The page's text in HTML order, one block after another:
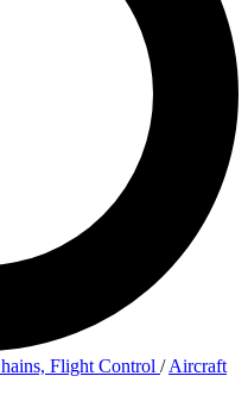
Flight Control /Aircraft